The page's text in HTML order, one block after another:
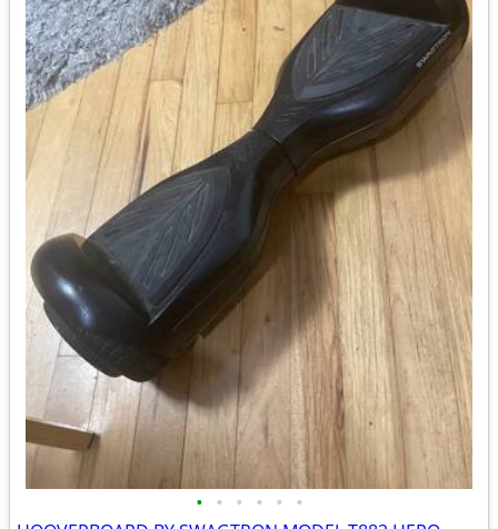
• • • • • •